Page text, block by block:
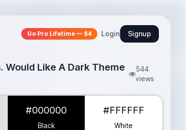
Go Pro Lifetime — $4 Login Signup
Would Like A Dark Theme
544
views
#000000
Black
#FFFFFF
White